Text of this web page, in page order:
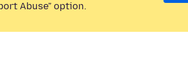
Abuse” option.